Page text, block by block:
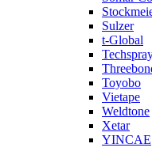
Sulzer
t-Global
Toyobo
Vietape
Weldtone
Xetar
YINCAE